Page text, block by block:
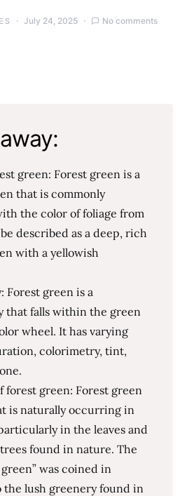
July 24, 2025 No comments
green: Forest green is a
that is commonly
the color of foliage from
described as a deep, rich
with a yellowish
Forest green is a
that falls within the green
wheel. It has varying
colorimetry, tint,
forest green: Forest green
is naturally occurring in
in the leaves and
found in nature. The
was coined in
the lush greenery found in